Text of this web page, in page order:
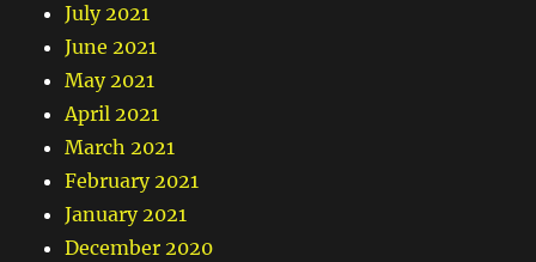
July 2021
June 2021
May 2021
April 2021
March 2021
February 2021
January 2021
December 2020